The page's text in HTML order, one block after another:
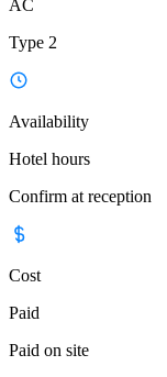
AC
Type 2
Availability
Hotel hours
Confirm at reception
Cost
Paid
Paid on site